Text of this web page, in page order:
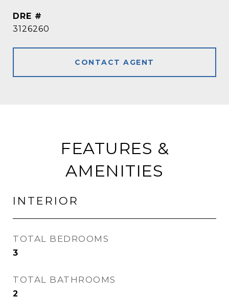
DRE #
3126260
CONTACT AGENT
FEATURES &
AMENITIES
INTERIOR
TOTAL BEDROOMS
3
TOTAL BATHROOMS
2